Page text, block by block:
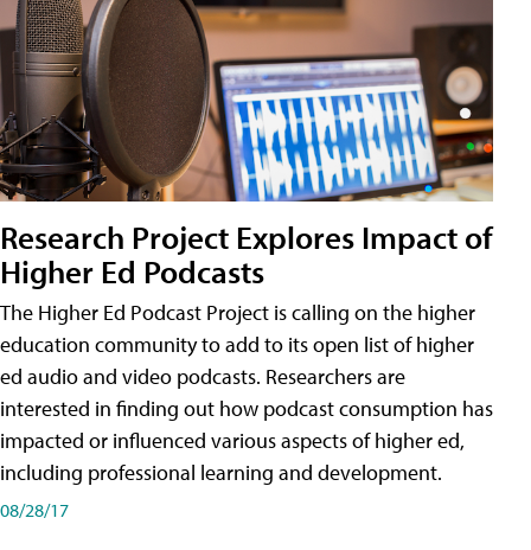
Research Project Explores Impact of
Higher Ed Podcasts
The Higher Ed Podcast Project is calling on the higher
education community to add to its open list of higher
ed audio and video podcasts. Researchers are
interested in finding out how podcast consumption has
impacted or influenced various aspects of higher ed,
including professional learning and development.
08/28/17